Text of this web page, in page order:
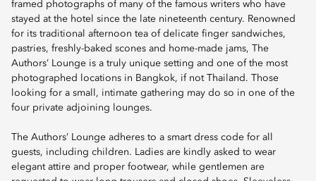
framed photographs of many of the famous writers who have
stayed at the hotel since the late nineteenth century. Renowned
for its traditional afternoon tea of delicate finger sandwiches,
pastries, freshly-baked scones and home-made jams, The
Authors’ Lounge is a truly unique setting and one of the most
photographed locations in Bangkok, if not Thailand. Those
looking for a small, intimate gathering may do so in one of the
four private adjoining lounges.
The Authors’ Lounge adheres to a smart dress code for all
guests, including children. Ladies are kindly asked to wear
elegant attire and proper footwear, while gentlemen are